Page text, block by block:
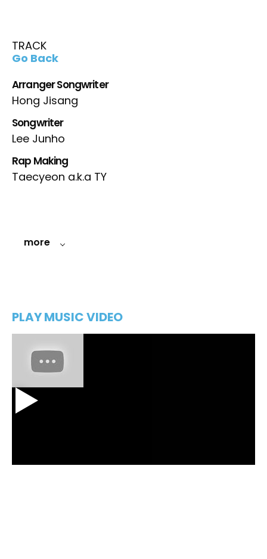
TRACK
Go Back
Arranger Songwriter
Hong Jisang
Songwriter
Lee Junho
Rap Making
Taecyeon a.k.a TY
more
PLAY MUSIC VIDEO